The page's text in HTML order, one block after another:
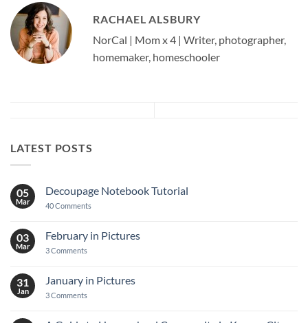
RACHAEL ALSBURY
NorCal | Mom x 4 | Writer, photographer,
homemaker, homeschooler
LATEST POSTS
05
Mar
Decoupage Notebook Tutorial
40 Comments
Tutorial
03
Mar
February in Pictures
3 Comments
Pictures
31
Jan
January in Pictures
3 Comments
Pictures